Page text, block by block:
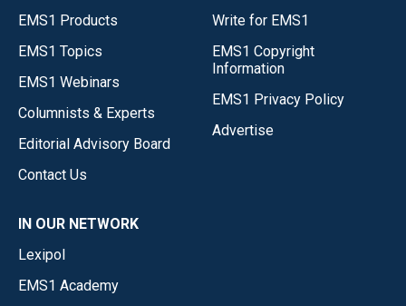
EMS1 Products
EMS1 Topics
EMS1 Webinars
Columnists & Experts
Editorial Advisory Board
Contact Us
Write for EMS1
EMS1 Copyright
Information
EMS1 Privacy Policy
Advertise
IN OUR NETWORK
Lexipol
EMS1 Academy